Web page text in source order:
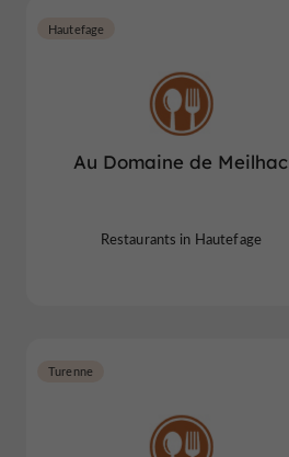
Au Domaine de Meilhac
Hautefage
Restaurants in Hautefage
Turenne